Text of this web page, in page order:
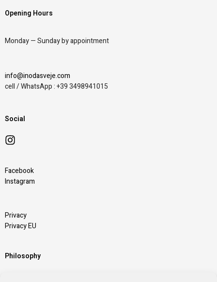
Opening Hours
Monday —Sunday by appointment
info@inodasveje.com
cell / WhatsApp : +39 3498941015
Social
Facebook
Instagram
Privacy
Privacy EU
Philosophy